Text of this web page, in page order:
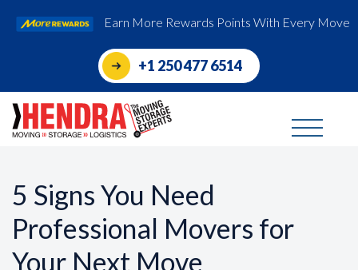
Earn More Rewards Points With Every Move
+1 250 477 6514
5 Signs You Need
Professional Movers for
Your Next Move